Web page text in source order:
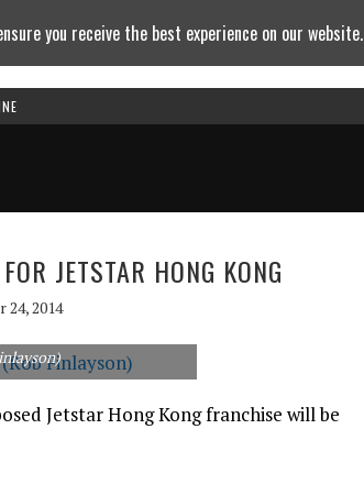
JETSTAR HONG KONG
24, 2014
Jetstar Hong Kong franchise will be
you receive the best experience on our website.